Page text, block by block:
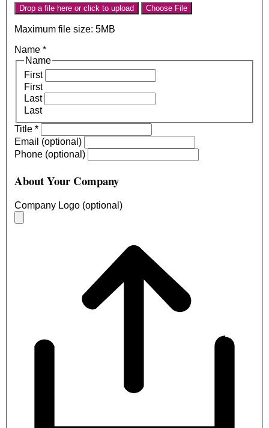
Drop a file here or click to upload Choose File
Maximum file size: 5MB
Name *
Name
First
First
Last
Last
Title *
Email (optional)
Phone (optional)
About Your Company
Company Logo (optional)